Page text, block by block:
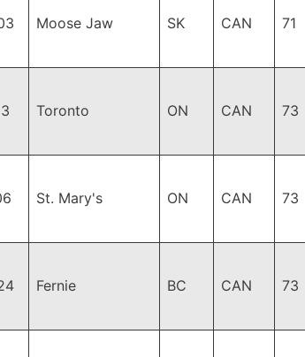
Moose Jaw SK CAN 71
Toronto ON CAN 73
St. Mary's ON CAN 73
Fernie BC CAN 73